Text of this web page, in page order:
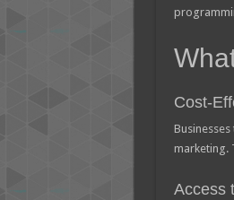
Cost-
marketing.
Access